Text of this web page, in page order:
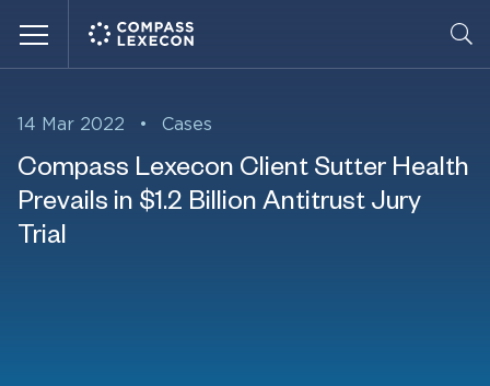
14 Mar 2022 • Cases
Compass Lexecon Client Sutter Health
Prevails in $1.2 Billion Antitrust Jury
Trial